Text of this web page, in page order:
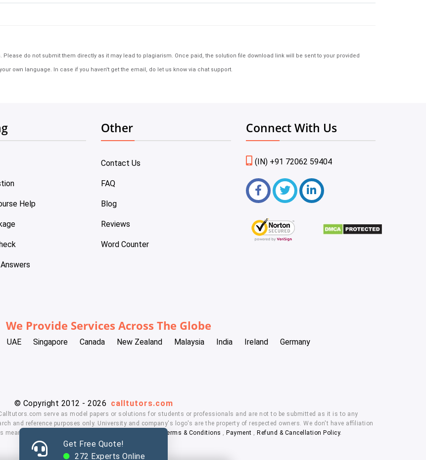
do not submit them directly as it may lead to plagiarism. Once paid, the solution file download link will be sent to your provided
own language. In case if you haven't get the email, do let us know via chat support.
Get Free Quote!
272 Experts Online
Help
Other
Contact Us
FAQ
Blog
Reviews
Word Counter
Connect With Us
(IN) +91 72062 59404
We Provide Services Across The Globe
UAE Singapore Canada New Zealand Malaysia India Ireland Germany
© Copyright 2012 - 2026 calltutors.com
serve as model papers or solutions for students or professionals and are not to be submitted as it is to any
and reference purposes only. University and company's logo's are the property of respected owners. We don't have affiliation
means, you agree to our
Terms & Conditions Payment ,Refund & Cancellation Policy.